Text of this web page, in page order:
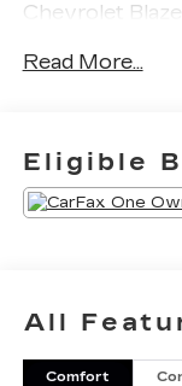
Chevrolet
Performance
Adjuster, 4-
Way Power
Air
SiriusXM with
Audio System
body-color,
Read More...
Eligible
All
Comfort